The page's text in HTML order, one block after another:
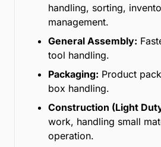
handling, sorting,
management.
General Assembly:
tool handling.
Packaging: Product
box handling.
Construction (Light
work, handling small
operation.